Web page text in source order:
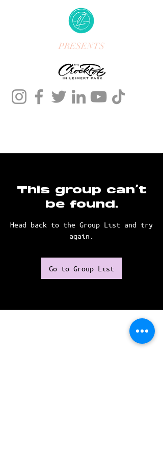
PRESENTS
This group can't
be found.
Head back to the Group List and try
again.
Go to Group List